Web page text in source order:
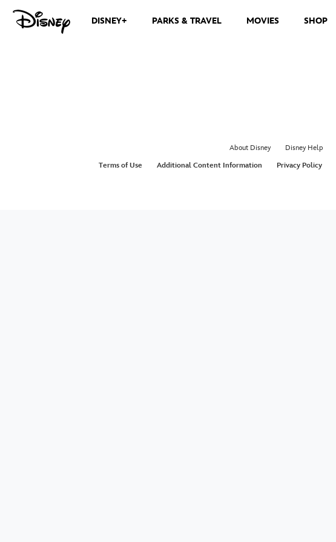
DISNEY+ PARKS & TRAVEL MOVIES SHOP
About Disney Disney Help
Terms of Use
Additional Content Information Privacy Policy